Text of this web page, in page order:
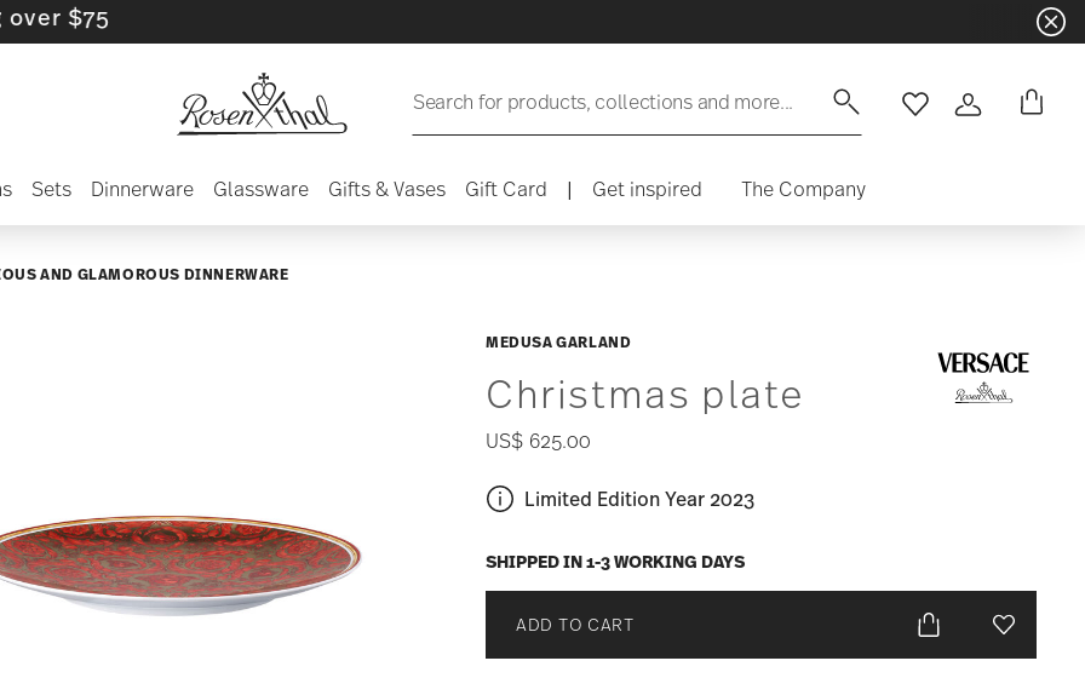
Search for products, collections and more... WishlistLogin
Sets Dinnerware Glassware Gifts & Vases Gift Card | Get inspired The Company
MEDUSA GARLAND
Christmas plate
US$ 625.00
Limited Edition Year 2023
SHIPPED IN 1-3 WORKING DAYS
ADD TO CART Add To
AND GLAMOROUS DINNERWARE